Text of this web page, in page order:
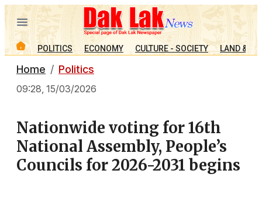
POLITICS ECONOMY CULTURE - SOCIETY LAND &
Home Politics
09:28, 15/03/2026
Nationwide voting for 16th
National Assembly, People’s
Councils for 2026-2031 begins